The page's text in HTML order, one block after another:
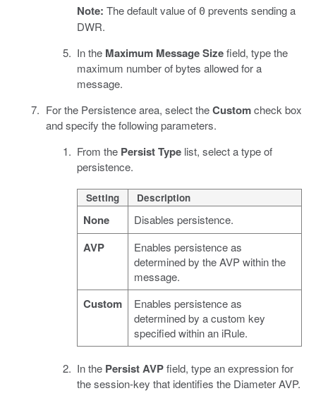
Note: The default value of 0 prevents sending a
DWR.
In the Maximum Message Sizefield, type the
maximum number of bytes allowed for a
message.
For the Persistence area, select theCustomcheck box
and specify the following parameters.
From the Persist Type list, select a type of
persistence.
Setting Description
None Disables persistence.
AVP
Enables persistence as
determined by the AVP within the
message.
Custom
Enables persistence as
determined by a custom key
specified within an iRule.
In the Persist AVPfield, type an expression for
the session-key that identifies the Diameter AVP.